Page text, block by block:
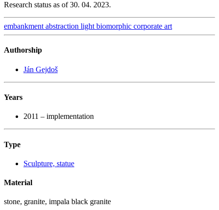
Research status as of 30. 04. 2023.
embankment abstraction light biomorphic corporate art
Authorship
Ján Gejdoš
Years
2011 – implementation
Type
Sculpture, statue
Material
stone, granite, impala black granite